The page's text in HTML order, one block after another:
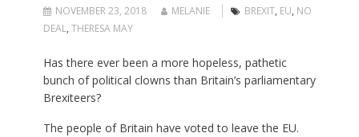
NOVEMBER 23, 2018 MELANIE BREXIT, EU, NO
DEAL, THERESA MAY
Has there ever been a more hopeless, pathetic
bunch of political clowns than Britain’s parliamentary
Brexiteers?
The people of Britain have voted to leave the EU.